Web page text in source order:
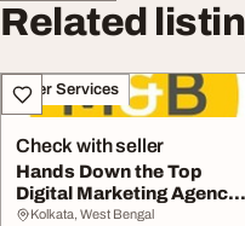
Related
Other Services
Check with seller
Hands Down the Top
Digital Marketing Agency
in Kolkata - Mar...
Kolkata, West Bengal